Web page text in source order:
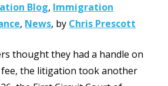
Blog, Immigration
, News, by Chris Prescott
thought they had a handle on
fee, the litigation took another